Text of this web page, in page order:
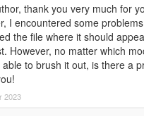
thank you very much for
I encountered some
the file where it should
However, no matter which
to brush it out, is there a
2023